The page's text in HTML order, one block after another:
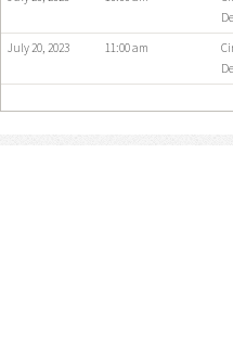
July 20, 2023
11:00 am